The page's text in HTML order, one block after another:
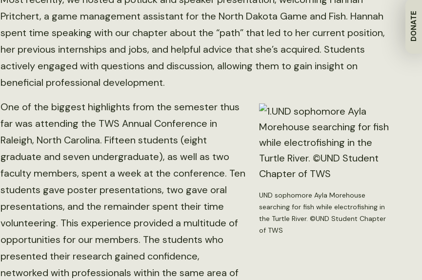
DONATE
Pritchert, a game management assistant for the North Dakota Game and Fish. Hannah
spent time speaking with our chapter about the “path” that led to her current position,
her previous internships and jobs, and helpful advice that she’s acquired. Students
actively engaged with questions and discussion, allowing them to gain insight on
beneficial professional development.
UND sophomore Ayla Morehouse
searching for fish while electrofishing in
the Turtle River. ©UND Student Chapter
of TWS
One of the biggest highlights from the semester thus
far was attending the TWS Annual Conference in
Raleigh, North Carolina. Fifteen students (eight
graduate and seven undergraduate), as well as two
faculty members, spent a week at the conference. Ten
students gave poster presentations, two gave oral
presentations, and the remainder spent their time
volunteering. This experience provided a multitude of
opportunities for our members. The students who
presented their research gained confidence,
networked with professionals within the same area of